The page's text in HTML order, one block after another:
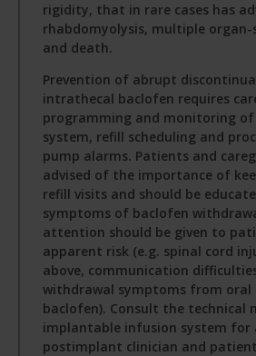
rigidity, that in rare cases has
rhabdomyolysis, multiple
and death.
Prevention of abrupt
intrathecal baclofen requires
programming and monitoring
system, refill scheduling and
pump alarms. Patients and
advised of the importance of
refill visits and should be
symptoms of baclofen
attention should be given to
apparent risk (e.g. spinal cord
above, communication
withdrawal symptoms from
baclofen). Consult the technical
implantable infusion system for
postimplant clinician and